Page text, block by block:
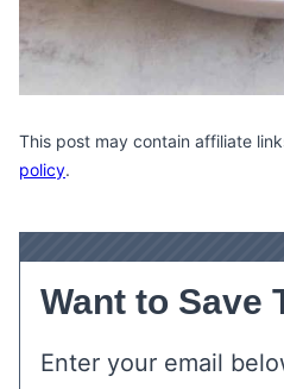
This post may contain affiliate
policy.
Want to Save
Enter your email